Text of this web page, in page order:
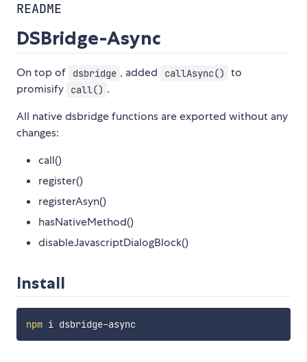
README
DSBridge-Async
On top of dsbridge , added callAsync()
to
promisify
call() .
All native dsbridge functions are exported without any
changes:
call()
register()
registerAsyn()
hasNativeMethod()
disableJavascriptDialogBlock()
Install
npm i dsbridge-async